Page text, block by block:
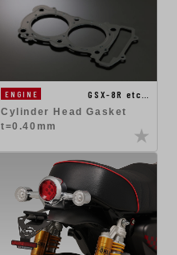
ENGINE
GSX-8R etc…
Cylinder Head Gasket
t=0.40mm